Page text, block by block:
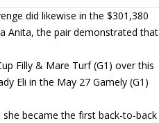
did likewise in the $301,380
Anita, the pair demonstrated that
Filly & Mare Turf (G1) over this
Eli in the May 27 Gamely (G1)
became the first back-to-back